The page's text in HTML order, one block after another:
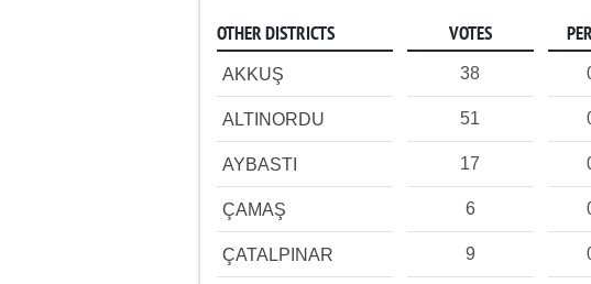
OTHER DISTRICTS VOTES
AKKUŞ 38
ALTINORDU 51
AYBASTI 17
ÇAMAŞ 6
ÇATALPINAR 9